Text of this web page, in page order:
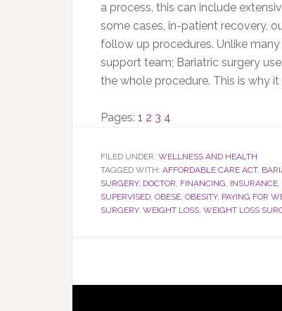
a process, this can include
some cases, in-patient recovery,
follow up procedures. Unlike
support team; Bariatric surgery
the whole procedure. This is why
Pages: Page
1 Page
2 Page
3 Page
4
FILED UNDER: WELLNESS AND HEALTH
TAGGED WITH: AFFORDABLE CARE ACT,
SURGERY, DOCTOR, FINANCING, INSURANCE,
SUPERVISED, OBESE, OBESITY, PAYING FOR
SURGERY, WEIGHT LOSS, WEIGHT LOSS